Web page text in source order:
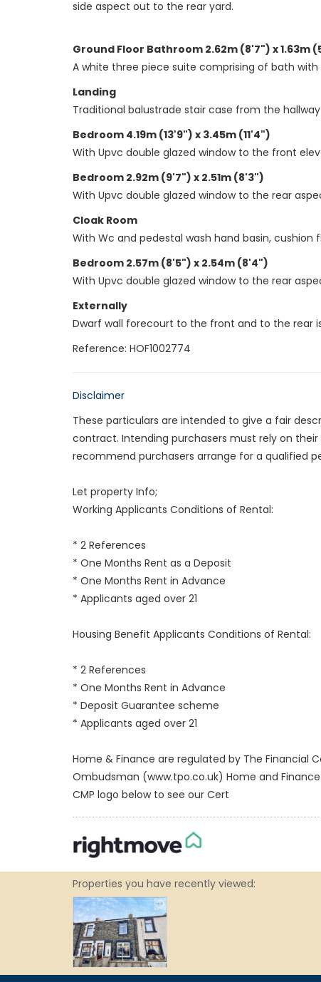
side aspect out to the rear yard.
Ground Floor Bathroom 2.62m (8'7") x 1.63m
A white three piece suite comprising of bath
Landing
Traditional balustrade stair case from the
Bedroom 4.19m (13'9") x 3.45m (11'4")
With Upvc double glazed window to the front
Bedroom 2.92m (9'7") x 2.51m (8'3")
With Upvc double glazed window to the rear
Cloak Room
With Wc and pedestal wash hand basin, cushion
Bedroom 2.57m (8'5") x 2.54m (8'4")
With Upvc double glazed window to the rear
Externally
Dwarf wall forecourt to the front and to the rear
Reference: HOF1002774
Disclaimer
These particulars are intended to give a fair
contract. Intending purchasers must rely on
recommend purchasers arrange for a qualified
Let property Info;
Working Applicants Conditions of Rental:
* 2 References
* One Months Rent as a Deposit
* One Months Rent in Advance
* Applicants aged over 21
Housing Benefit Applicants Conditions of Rental:
* 2 References
* One Months Rent in Advance
* Deposit Guarantee scheme
* Applicants aged over 21
Home & Finance are regulated by The Financial
Ombudsman (www.tpo.co.uk) Home and
CMP logo below to see our Cert
Properties you have recently viewed: